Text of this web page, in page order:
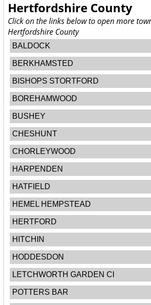
Hertfordshire County
Click on the links below to open more
Hertfordshire County
BALDOCK
BERKHAMSTED
BISHOPS STORTFORD
BOREHAMWOOD
BUSHEY
CHESHUNT
CHORLEYWOOD
HARPENDEN
HATFIELD
HEMEL HEMPSTEAD
HERTFORD
HITCHIN
HODDESDON
LETCHWORTH GARDEN CI
POTTERS BAR